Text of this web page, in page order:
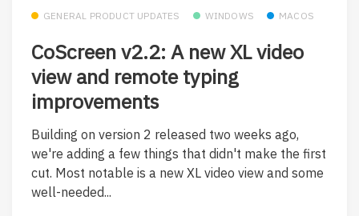
GENERAL PRODUCT UPDATES WINDOWS MACOS
CoScreen v2.2: A new XL video
view and remote typing
improvements
Building on version 2 released two weeks ago,
we're adding a few things that didn't make the first
cut. Most notable is a new XL video view and some
well-needed...